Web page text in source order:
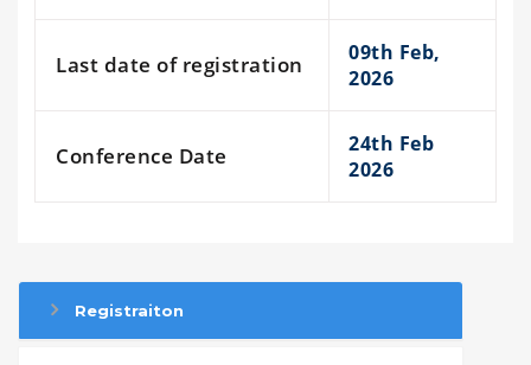
Last date of registration
09th Feb,
2026
Conference Date
24th Feb
2026
Registraiton